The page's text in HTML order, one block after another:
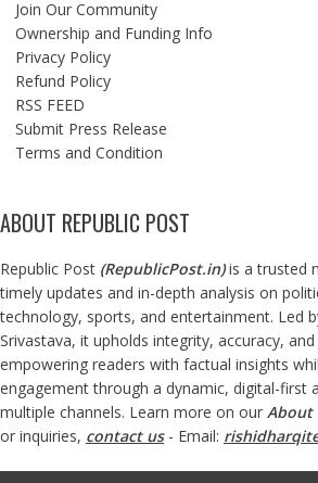
Join Our Community
Ownership and Funding Info
Privacy Policy
Refund Policy
RSS FEED
Submit Press Release
Terms and Condition
ABOUT REPUBLIC POST
Republic Post (RepublicPost.in)is a trusted
timely updates and in-depth analysis on
technology, sports, and entertainment. Led
Srivastava, it upholds integrity, accuracy,
empowering readers with factual insights
engagement through a dynamic, digital-first
multiple channels. Learn more on our About
or inquiries, contact us- Email: